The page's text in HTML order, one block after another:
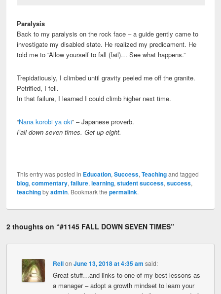
Paralysis
Back to my paralysis on the rock face – a guide gently came to
investigate my disabled state. He realized my predicament. He
told me to “Allow yourself to fall (fail)… See what happens.”
Trepidatiously, I climbed until gravity peeled me off the granite.
Petrified, I fell.
In that failure, I learned I could climb higher next time.
“Nana korobi ya oki” – Japanese proverb.
Fall down seven times. Get up eight.
This entry was posted in Education,Success,Teachingand tagged
blog,commentary,failure,learning,student success,success,
teachingbyadmin. Bookmark thepermalink.
2 thoughts on “#1145 FALL DOWN SEVEN TIMES”
Rellon June 13, 2018 at 4:35 am said:
Great stuff…and links to one of my best lessons as
a manager – adopt a growth mindset to learn your